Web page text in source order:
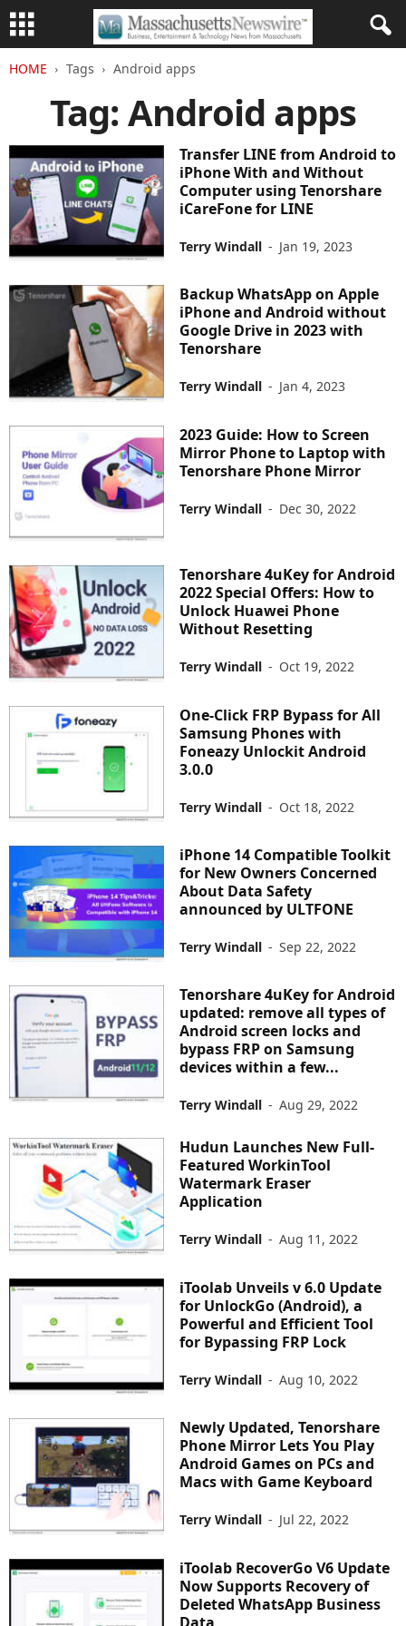
HOME Tags Android apps
Tag: Android apps
Transfer LINE from Android to
iPhone With and Without
Computer using Tenorshare
iCareFone for LINE
Terry Windall - Jan 19, 2023
Backup WhatsApp on Apple
iPhone and Android without
Google Drive in 2023 with
Tenorshare
Terry Windall - Jan 4, 2023
2023 Guide: How to Screen
Mirror Phone to Laptop with
Tenorshare Phone Mirror
Terry Windall - Dec 30, 2022
Tenorshare 4uKey for Android
2022 Special Offers: How to
Unlock Huawei Phone
Without Resetting
Terry Windall - Oct 19, 2022
One-Click FRP Bypass for All
Samsung Phones with
Foneazy Unlockit Android
3.0.0
Terry Windall - Oct 18, 2022
iPhone 14 Compatible Toolkit
for New Owners Concerned
About Data Safety
announced by ULTFONE
Terry Windall - Sep 22, 2022
Tenorshare 4uKey for Android
updated: remove all types of
Android screen locks and
bypass FRP on Samsung
devices within a few...
Terry Windall - Aug 29, 2022
Hudun Launches New Full-
Featured WorkinTool
Watermark Eraser
Application
Terry Windall - Aug 11, 2022
iToolab Unveils v 6.0 Update
for UnlockGo (Android), a
Powerful and Efficient Tool
for Bypassing FRP Lock
Terry Windall - Aug 10, 2022
Newly Updated, Tenorshare
Phone Mirror Lets You Play
Android Games on PCs and
Macs with Game Keyboard
Terry Windall - Jul 22, 2022
iToolab RecoverGo V6 Update
Now Supports Recovery of
Deleted WhatsApp Business
Data